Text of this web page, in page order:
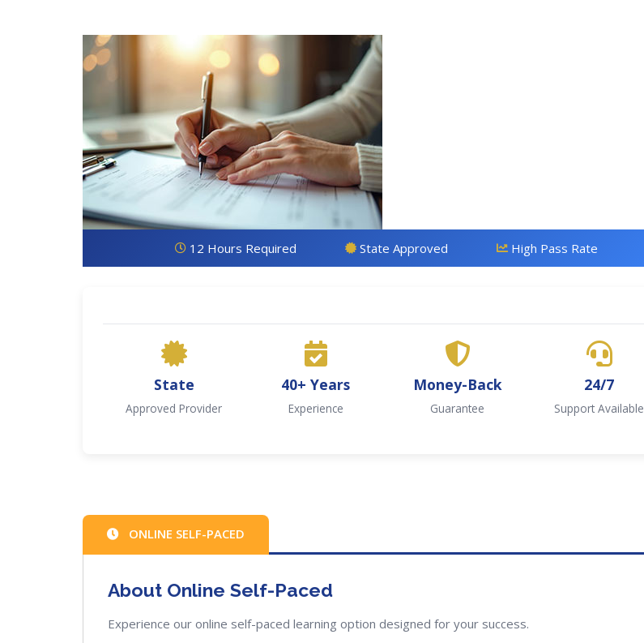
12 Hours Required State Approved High Pass Rate
State
Approved Provider
40+ Years
Experience
Money-Back
Guarantee
24/7
Support Available
ONLINE SELF-PACED
About Online Self-Paced
Experience our online self-paced learning option designed for your success.